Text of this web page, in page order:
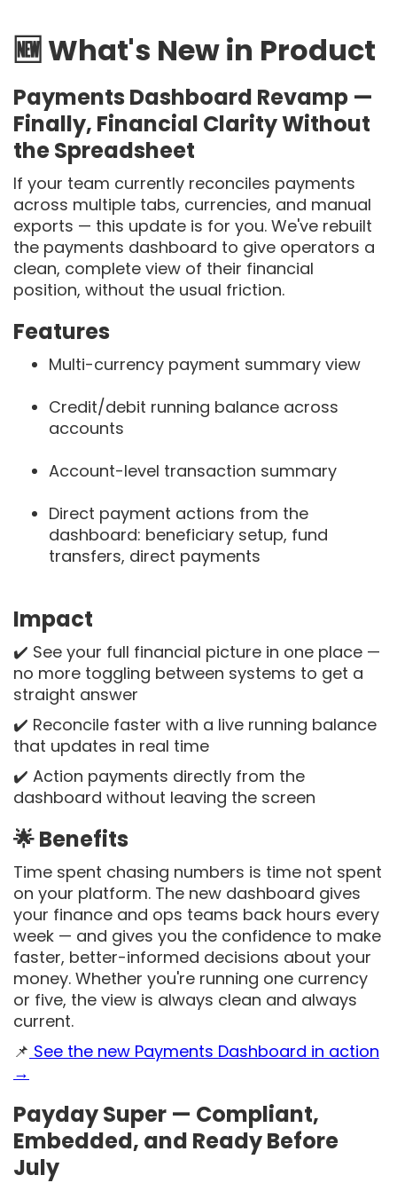
🆕 What's New in Product
Payments Dashboard Revamp —
Finally, Financial Clarity Without
the Spreadsheet
If your team currently reconciles payments
across multiple tabs, currencies, and manual
exports — this update is for you. We've rebuilt
the payments dashboard to give operators a
clean, complete view of their financial
position, without the usual friction.
Features
Multi-currency payment summary view
Credit/debit running balance across
accounts
Account-level transaction summary
Direct payment actions from the
dashboard: beneficiary setup, fund
transfers, direct payments
Impact
✔️ See your full financial picture in one place —
no more toggling between systems to get a
straight answer
✔️ Reconcile faster with a live running balance
that updates in real time
✔️ Action payments directly from the
dashboard without leaving the screen
🌟 Benefits
Time spent chasing numbers is time not spent
on your platform. The new dashboard gives
your finance and ops teams back hours every
week — and gives you the confidence to make
faster, better-informed decisions about your
money. Whether you're running one currency
or five, the view is always clean and always
current.
📌 See the new Payments Dashboard in action
→
Payday Super — Compliant,
Embedded, and Ready Before
July